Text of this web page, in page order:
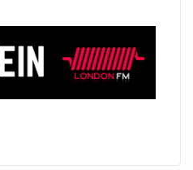
ROLL
UNDERGROUND
WITH